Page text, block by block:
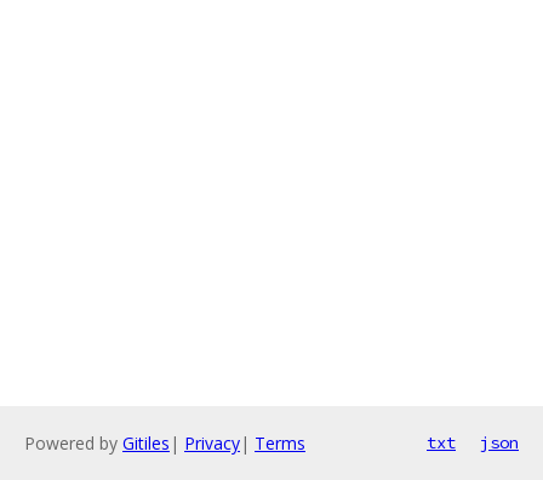
Powered by Gitiles | Privacy| Terms txt json